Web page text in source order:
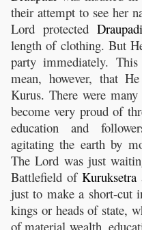
their attempt to see her
Lord protected Draupadi
length of clothing. But
party immediately.
mean, however, that
Kurus. There were
become very proud of
education and
agitating the earth by
The Lord was just
Battlefield ofKuruksetra
just to make a short-cut
kings or heads of state,
of material wealth,